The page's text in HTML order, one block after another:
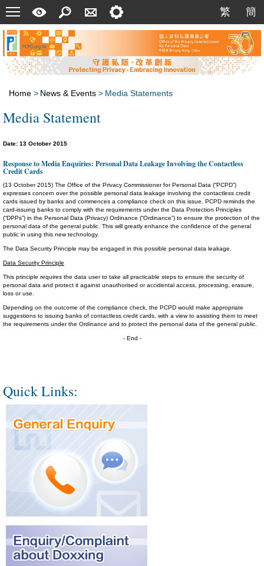
Menu
Quick
Guide
Search
Us
Setting 繁
繁
簡
簡
Home > News & Events > Media Statements
Media Statement
Date: 13 October 2015
Response to Media Enquiries: Personal Data Leakage Involving the Contactless
Credit Cards
(13 October 2015) The Office of the Privacy Commissioner for Personal Data (“PCPD”)
expresses concern over the possible personal data leakage involving the contactless credit
cards issued by banks and commences a compliance check on this issue. PCPD reminds the
card-issuing banks to comply with the requirements under the Data Protection Principles
(“DPPs”) in the Personal Data (Privacy) Ordinance (“Ordinance”) to ensure the protection of the
personal data of the general public. This will greatly enhance the confidence of the general
public in using this new technology.
The Data Security Principle may be engaged in this possible personal data leakage.
Data Security Principle
This principle requires the data user to take all practicable steps to ensure the security of
personal data and protect it against unauthorised or accidental access, processing, erasure,
loss or use.
Depending on the outcome of the compliance check, the PCPD would make appropriate
suggestions to issuing banks of contactless credit cards, with a view to assisting them to meet
the requirements under the Ordinance and to protect the personal data of the general public.
- End -
Quick Links: